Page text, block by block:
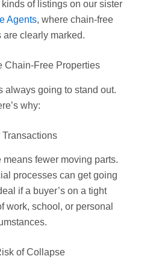
of listings on our sister
Agents, where chain-free
are clearly marked.
Chain-Free Properties
always going to stand out.
why:
Transactions
fewer moving parts.
processes can get going
if a buyer’s on a tight
work, school, or personal
of Collapse